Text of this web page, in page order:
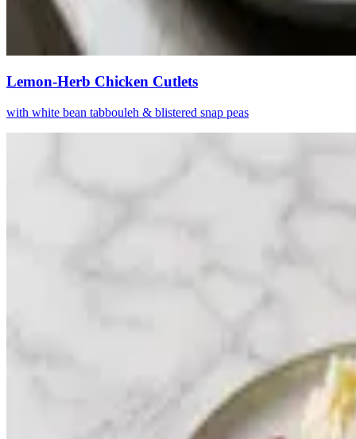
Lemon-Herb Chicken Cutlets
with white bean tabbouleh & blistered snap peas